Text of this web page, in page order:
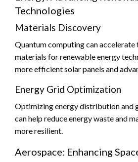
Technologies
Materials Discovery
Quantum computing can
materials for renewable energy
more efficient solar panels and
Energy Grid Optimization
Optimizing energy distribution and
can help reduce energy waste and
more resilient.
Aerospace: Enhancing